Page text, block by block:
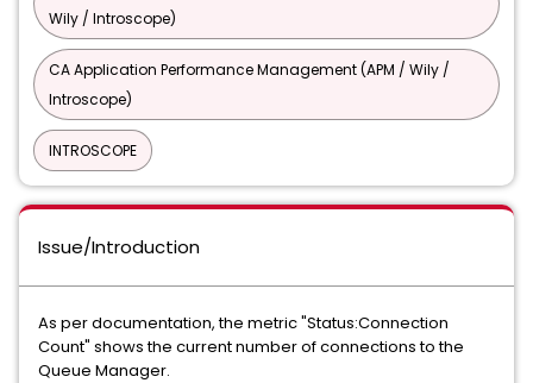
Wily / Introscope)
CA Application Performance Management (APM / Wily /
Introscope)
INTROSCOPE
Issue/Introduction
As per documentation, the metric "Status:Connection
Count" shows the current number of connections to the
Queue Manager.